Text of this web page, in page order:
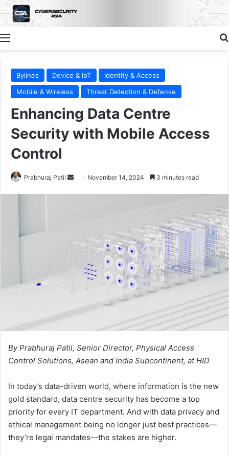
Menu
Bylines Device & IoT
Identity & Access
Mobile & Wireless
Threat Detection & Defense
Enhancing Data Centre
Security with Mobile Access
Control
Prabhuraj Patil
Send November 14, 2024 3 minutes read
By Prabhuraj Patil, Senior Director, Physical Access
Control Solutions, Asean and India Subcontinent, at HID
In today’s data-driven world, where information is the new
gold standard, data centre security has become a top
priority for every IT department. And with data privacy and
ethical management being no longer just best practices—
they’re legal mandates—the stakes are higher.